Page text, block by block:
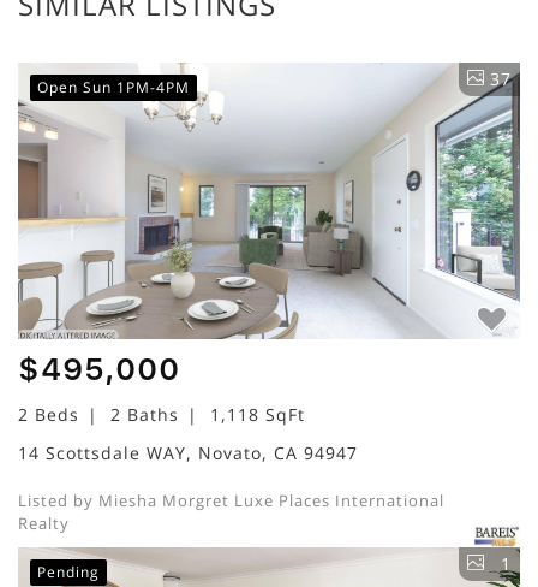
Open Sun 1PM-4PM 37
$495,000
2 Beds 2 Baths
1,118 SqFt
14 Scottsdale WAY, Novato, CA 94947
Listed by Miesha Morgret Luxe Places International
Realty
Pending 1